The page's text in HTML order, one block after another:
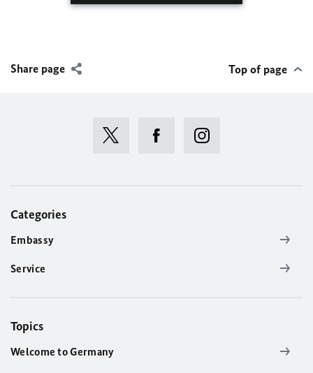
Share page Top of page
Categories
Embassy
Service
Topics
Welcome to Germany